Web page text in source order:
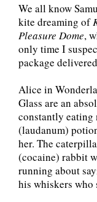
We all know
kite dreaming of
Pleasure Dome,
only time I
package
Alice in
Glass are an
constantly
(laudanum)
her. The
(cocaine) rabbit
running about
his whiskers who